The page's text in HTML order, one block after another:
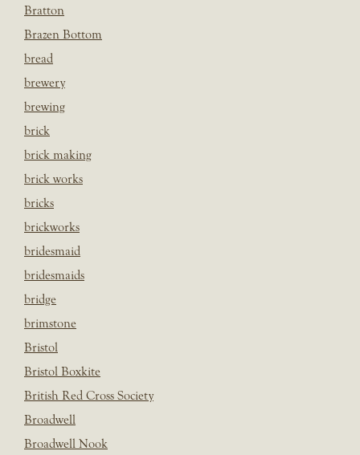
Bratton
Brazen Bottom
bread
brewery
brewing
brick
brick making
brick works
bricks
brickworks
bridesmaid
bridesmaids
bridge
brimstone
Bristol
Bristol Boxkite
British Red Cross Society
Broadwell
Broadwell Nook